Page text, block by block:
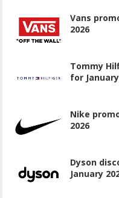
Vans
2026
Tommy
for
Nike
2026
Dyson
January